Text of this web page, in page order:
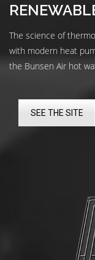
The science of
with modern heat
the Bunsen Air hot
SEE THE SITE